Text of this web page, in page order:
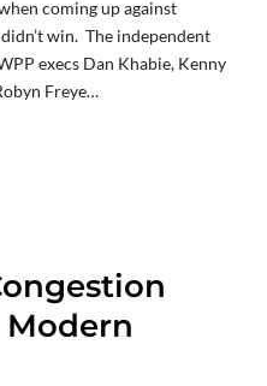
coming up against
win. The independent
execs Dan Khabie, Kenny
Freye…